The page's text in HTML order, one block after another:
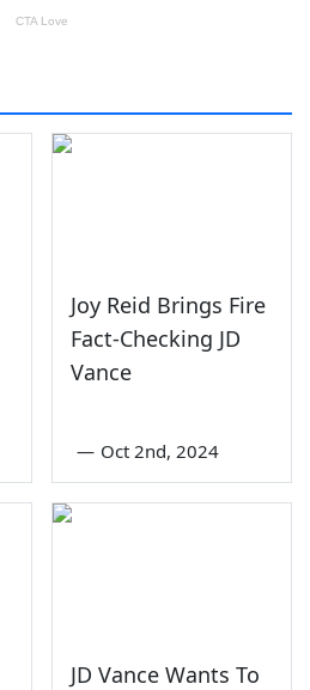
Joy Reid Brings Fire
Fact-Checking JD
Vance
— Oct 2nd, 2024
JD Vance Wants To